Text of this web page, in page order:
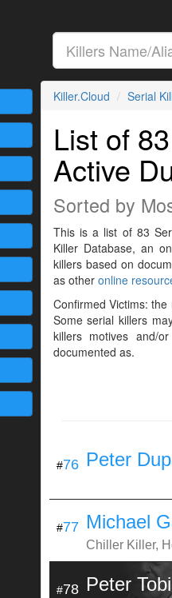
Killer.Cloud Serial
List of
Active
Sorted by
This is a list of 83
Killer Database, an
killers based on
as other online
Confirmed Victims:
Some serial killers
killers motives and/
documented as.
#76 Peter
#77 Michael
Chiller Killer,
#78 Peter